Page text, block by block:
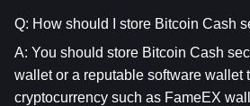
Q: How should I store Bitcoin Cash
A: You should store Bitcoin Cash
wallet or a reputable software wallet
cryptocurrency such as FameEX